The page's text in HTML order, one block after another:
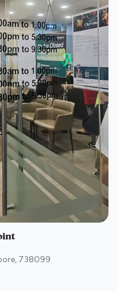
, 738099